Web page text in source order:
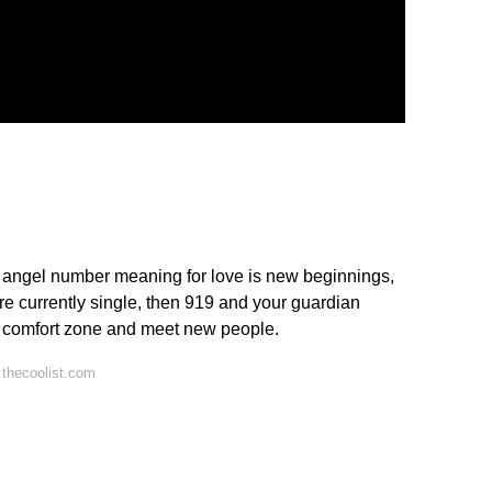
number meaning for love is new beginnings,
currently single, then 919 and your guardian
zone and meet new people.